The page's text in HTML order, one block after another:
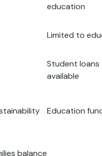
education
Limited to
Student loans
available
Education
balance